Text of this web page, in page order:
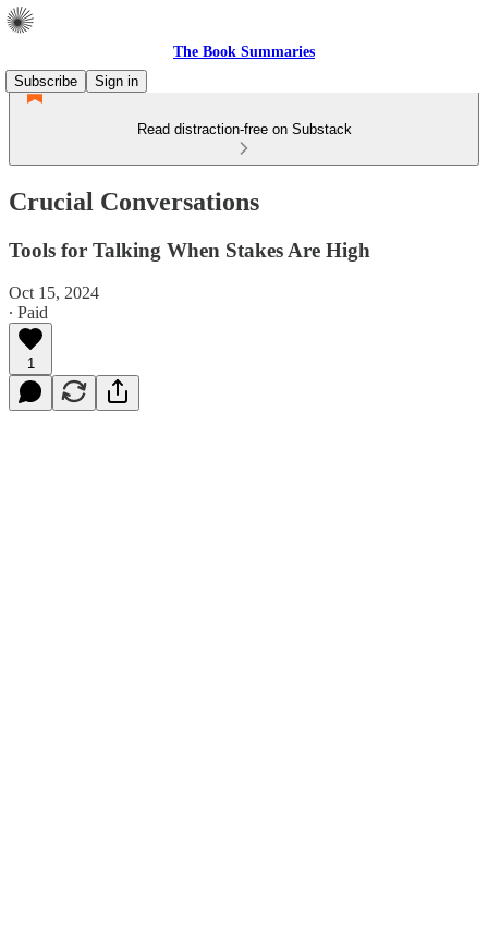
The Book Summaries
Subscribe
Sign in
Read distraction-free on Substack
Crucial Conversations
Tools for Talking When Stakes Are High
Oct 15, 2024
∙ Paid
1